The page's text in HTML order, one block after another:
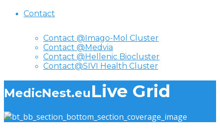
Contact
Contact @Imago-Mol Cluster
Contact @Medvia
Contact @Hellenic Biocluster
Contact@SIVI Health Cluster
MedicNest.euLive Grid